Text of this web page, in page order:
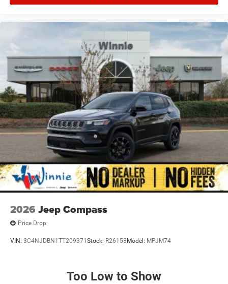
2026 Jeep Compass
Price Drop
VIN: 3C4NJDBN1TT209371 Stock: R26158 Model: MPJM74
Too Low to Show